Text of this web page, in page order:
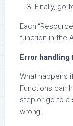
Finally, go
Each
function in the
Error handling
What happens
Functions can
step or go to a
wrong.